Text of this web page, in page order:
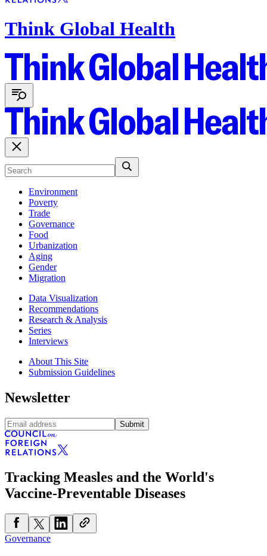
Think Global Health
Environment
Poverty
Trade
Governance
Food
Urbanization
Aging
Gender
Migration
Data Visualization
Recommendations
Research & Analysis
Series
Interviews
About This Site
Submission Guidelines
Newsletter
Submit
Tracking Measles and the World's
Vaccine-Preventable Diseases
Governance